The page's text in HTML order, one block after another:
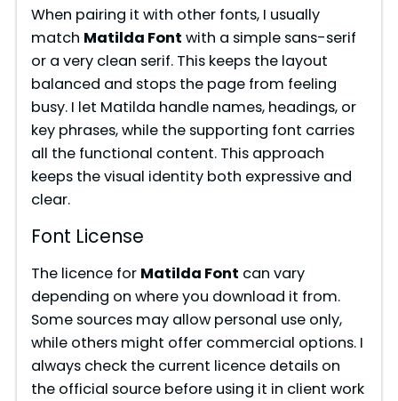
e
o
When pairing it with other fonts, I usually
match Matilda Font with a simple sans-serif
or a very clean serif. This keeps the layout
balanced and stops the page from feeling
busy. I let Matilda handle names, headings, or
key phrases, while the supporting font carries
all the functional content. This approach
keeps the visual identity both expressive and
clear.
Font License
The licence for Matilda Font can vary
depending on where you download it from.
Some sources may allow personal use only,
while others might offer commercial options. I
always check the current licence details on
the official source before using it in client work